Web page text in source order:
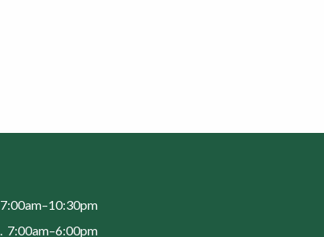
7:00am–10:30pm
7:00am–6:00pm